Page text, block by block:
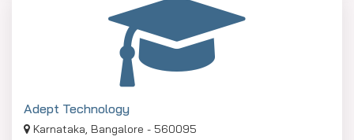
Adept Technology
Karnataka, Bangalore - 560095